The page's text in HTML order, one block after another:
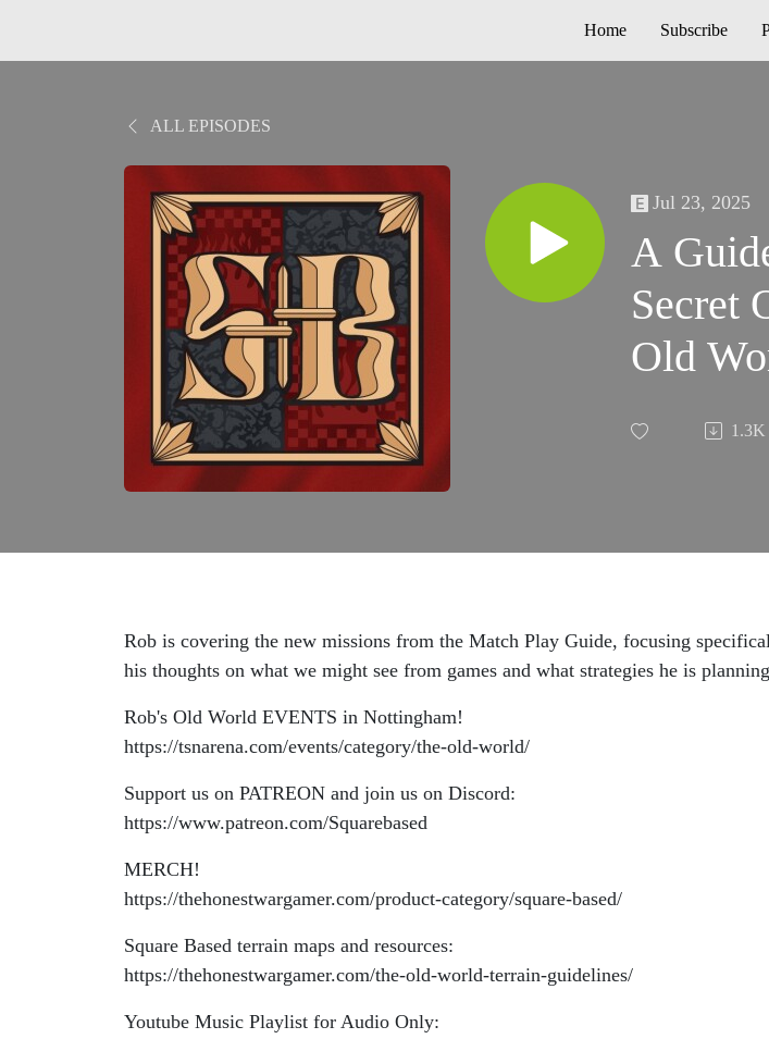
Home Subscribe
ALL EPISODES
Jul 23, 2025
A
Secret
Old
1.3K
Rob is covering the new missions from the Match Play Guide, focusing
his thoughts on what we might see from games and what strategies he is
Rob's Old World EVENTS in Nottingham!
https://tsnarena.com/events/category/the-old-world/
Support us on PATREON and join us on Discord:
https://www.patreon.com/Squarebased
MERCH!
https://thehonestwargamer.com/product-category/square-based/
Square Based terrain maps and resources:
https://thehonestwargamer.com/the-old-world-terrain-guidelines/
Youtube Music Playlist for Audio Only: